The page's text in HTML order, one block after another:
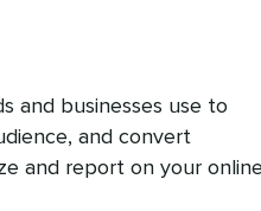
and businesses use to
and convert
and report on your online